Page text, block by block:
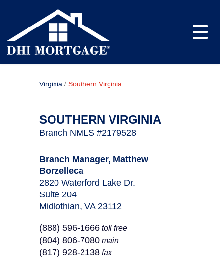
Virginia / Southern Virginia
SOUTHERN VIRGINIA
Branch NMLS #2179528
Branch Manager, Matthew
Borzelleca
2820 Waterford Lake Dr.
Suite 204
Midlothian, VA 23112
(888) 596-1666 toll free
(804) 806-7080 main
(817) 928-2138 fax